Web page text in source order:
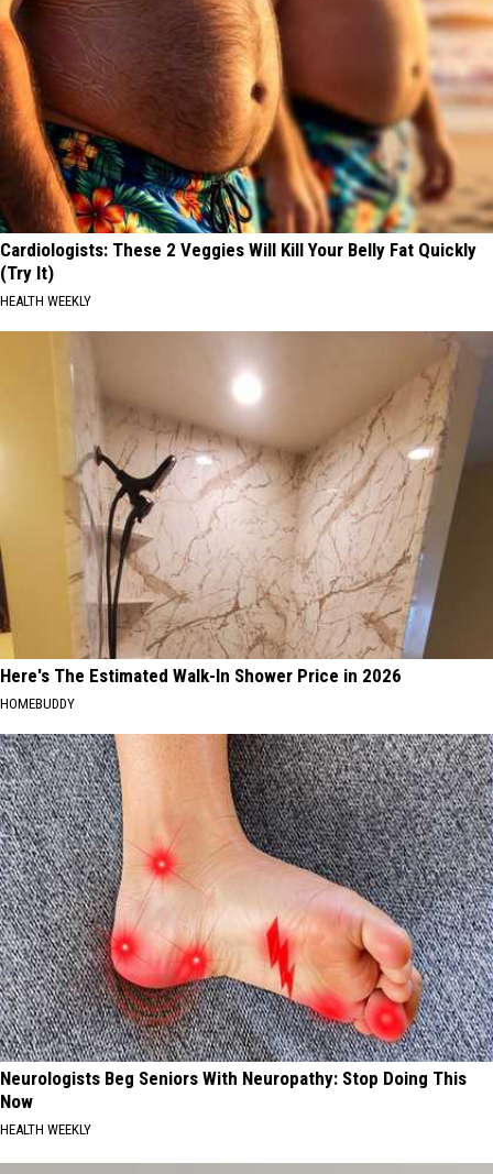
Cardiologists: These 2 Veggies Will Kill Your Belly Fat Quickly
(Try It)
HEALTH WEEKLY
Here's The Estimated Walk-In Shower Price in 2026
HOMEBUDDY
Neurologists Beg Seniors With Neuropathy: Stop Doing This
Now
HEALTH WEEKLY